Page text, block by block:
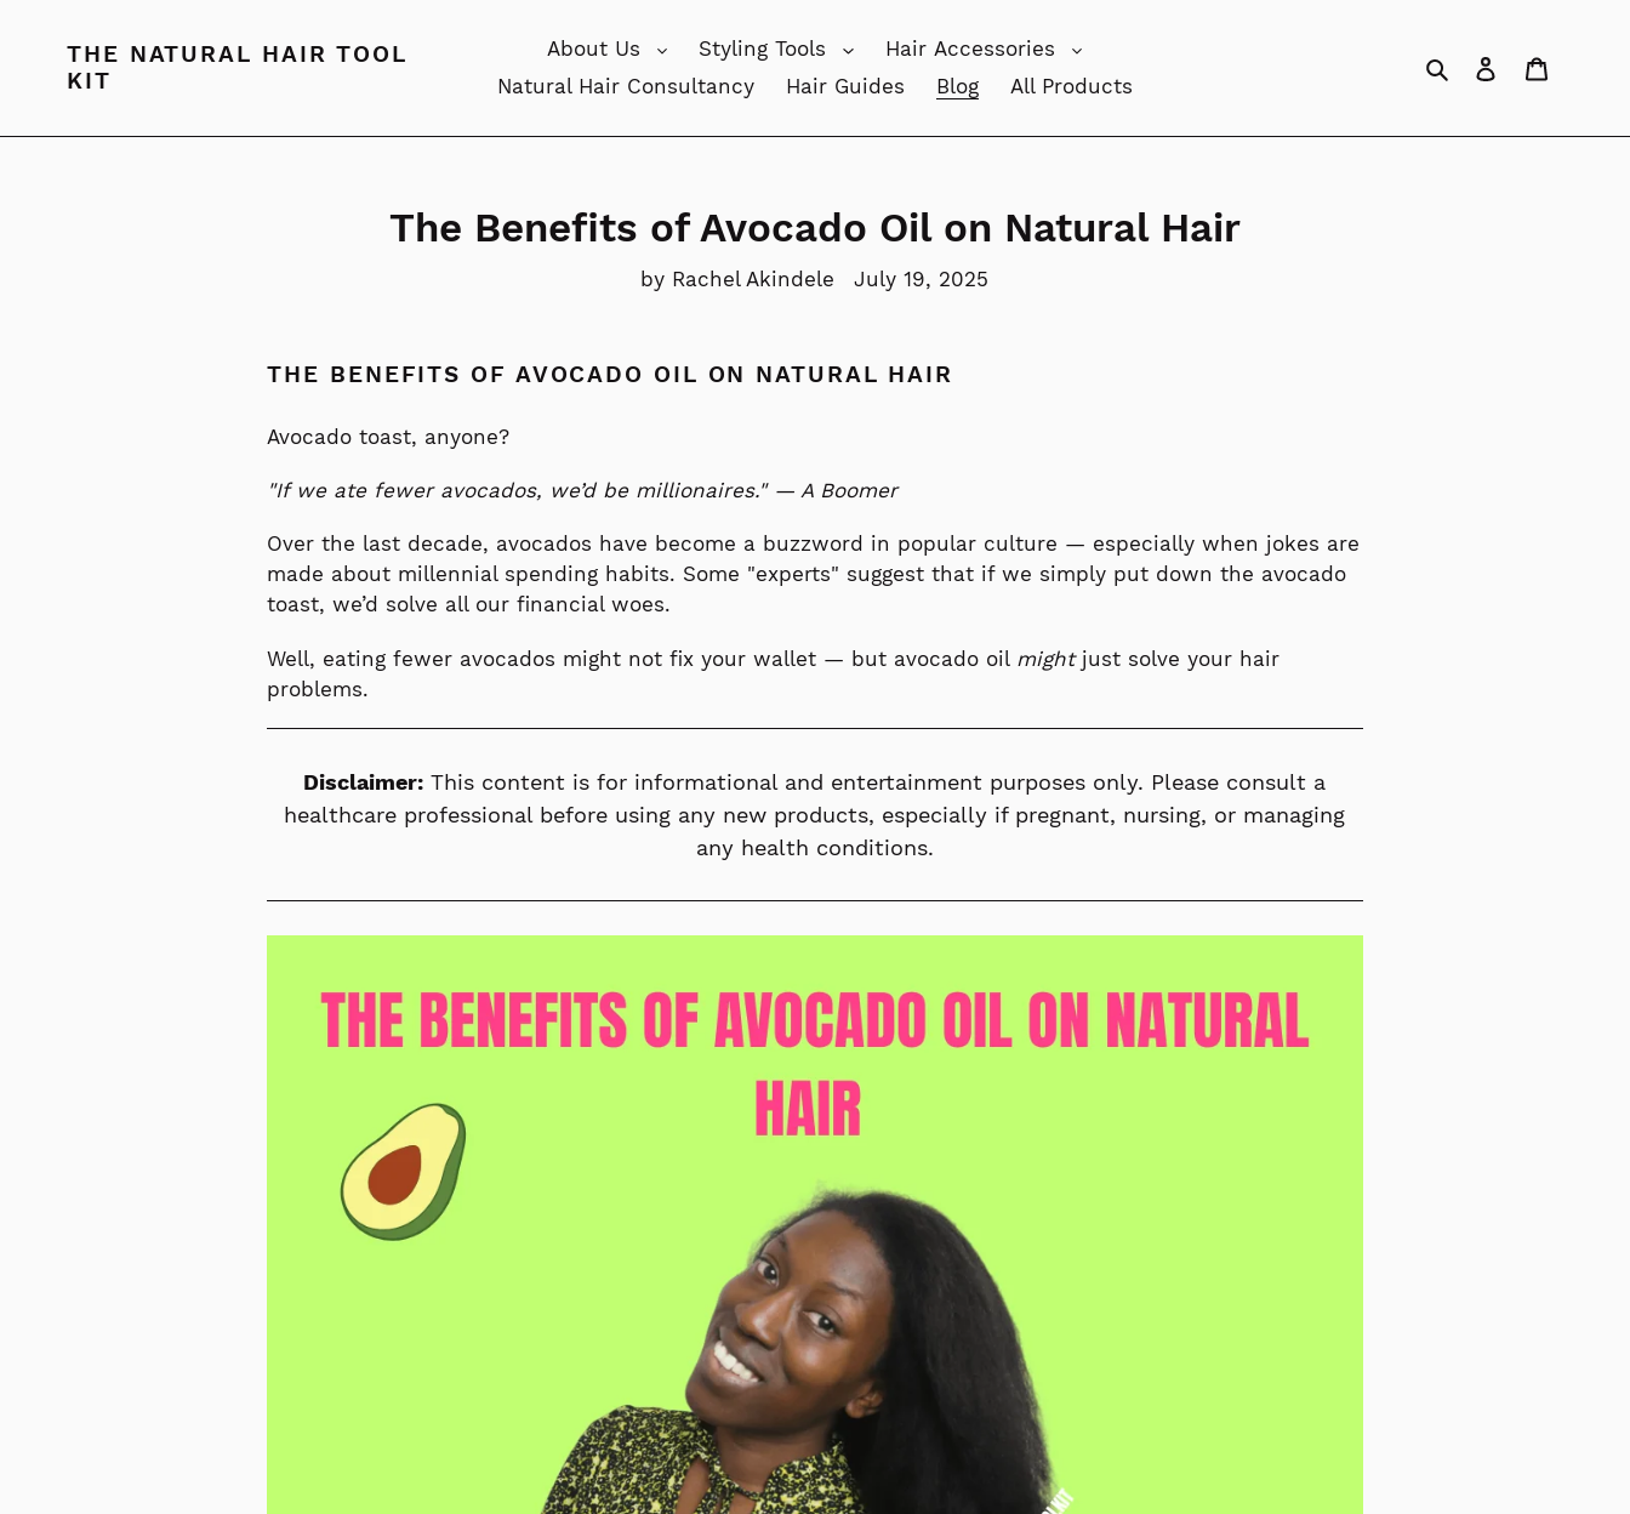
content
THE NATURAL HAIR TOOL
KIT
About Us Styling Tools
Hair Accessories
Natural Hair Consultancy
Hair Guides Blog All Products
SearchLog in
The Benefits of Avocado Oil on Natural Hair
by Rachel Akindele July 19, 2025
THE BENEFITS OF AVOCADO OIL ON NATURAL HAIR
Avocado toast, anyone?
"If we ate fewer avocados, we’d be millionaires." — A Boomer
Over the last decade, avocados have become a buzzword in popular culture — especially when jokes are
made about millennial spending habits. Some "experts" suggest that if we simply put down the avocado
toast, we’d solve all our financial woes.
Well, eating fewer avocados might not fix your wallet — but avocado oil mightjust solve your hair
problems.
Disclaimer: This content is for informational and entertainment purposes only. Please consult a
healthcare professional before using any new products, especially if pregnant, nursing, or managing
any health conditions.